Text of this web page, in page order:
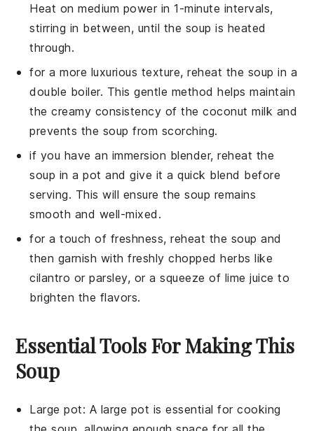
Heat on medium power in 1-minute intervals,
stirring in between, until the soup is heated
through.
for a more luxurious texture, reheat the soup in a
double boiler. This gentle method helps maintain
the creamy consistency of thecoconut milk and
prevents the soup from scorching.
if you have an immersion blender, reheat the
soup in a pot and give it a quick blend before
serving. This will ensure the soup remains
smooth and well-mixed.
for a touch of freshness, reheat the soup and
then garnish with freshly chopped herbs like
cilantro or parsley, or a squeeze of lime juice to
brighten the flavors.
Essential Tools For Making This
Soup
Large pot: A large pot is essential for cooking